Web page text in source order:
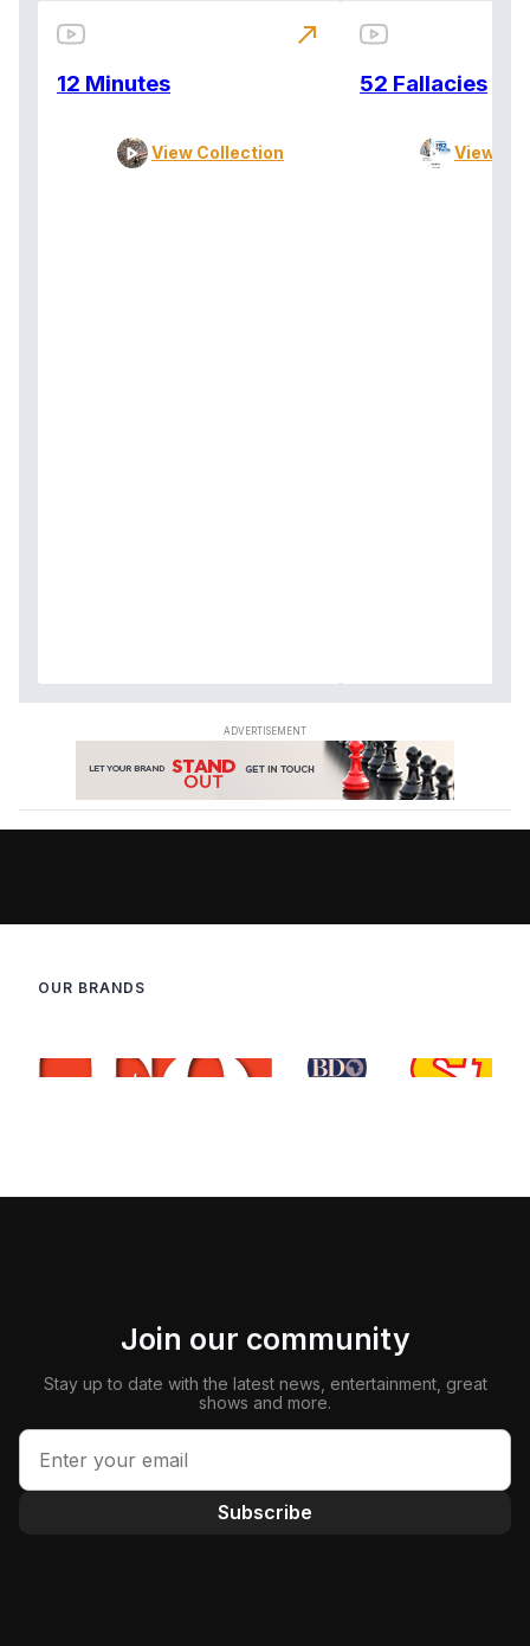
12 Minutes
View Collection
north_east
52 Fallacies
View
OUR BRANDS
Join our community
Stay up to date with the latest news, entertainment, great
shows and more.
Subscribe